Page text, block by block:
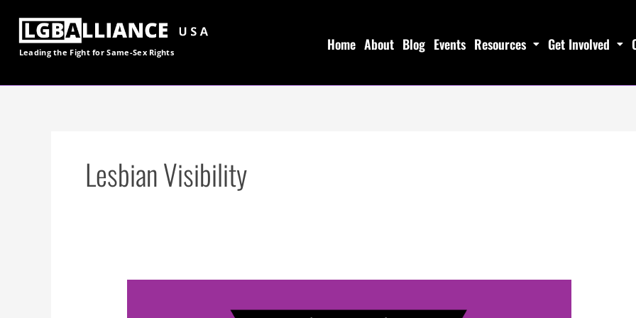
content
Leading the Fight for Same-SexRights Home About Blog Events Resources Get Involved
Lesbian Visibility